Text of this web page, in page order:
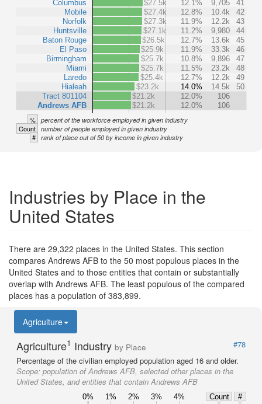
Columbus
Mobile
Norfolk
Huntsville
Baton Rouge
El Paso
Birmingham
Miami
Laredo
Hialeah
Tract 801104
Andrews AFB
$27.5k
12.1% 9,705
41
$27.4k
12.8% 10.4k
42
$27.3k
11.9% 12.2k
43
$27.1k
11.2% 9,980
44
$26.5k
12.7% 13.6k
45
$25.9k
11.9% 33.3k
46
$25.7k
10.8% 9,896
47
$25.7k
11.5% 23.2k
48
$25.4k
12.7% 12.2k
49
$23.2k
14.0% 14.5k
50
$21.2k
12.0%
106
$21.2k
12.0% 106
% percent of the workforce employed in given industry
Count number of people employed in given industry
# rank of place out of 50 by income in given industry
Industries by Place in the
United States
There are 29,322 places in the United States. This section
compares Andrews AFB to the 50 most populous places in the
United States and to those entities that contain or substantially
overlap with Andrews AFB. The least populous of the compared
places has a population of 383,899.
Agriculture
Agriculture1 Industry by Place
#78
Percentage of the civilian employed population aged 16 and older.
Scope: population of Andrews AFB, selected other places in the
United States, and entities that contain Andrews AFB
0% 1% 2% 3% 4% Count
#